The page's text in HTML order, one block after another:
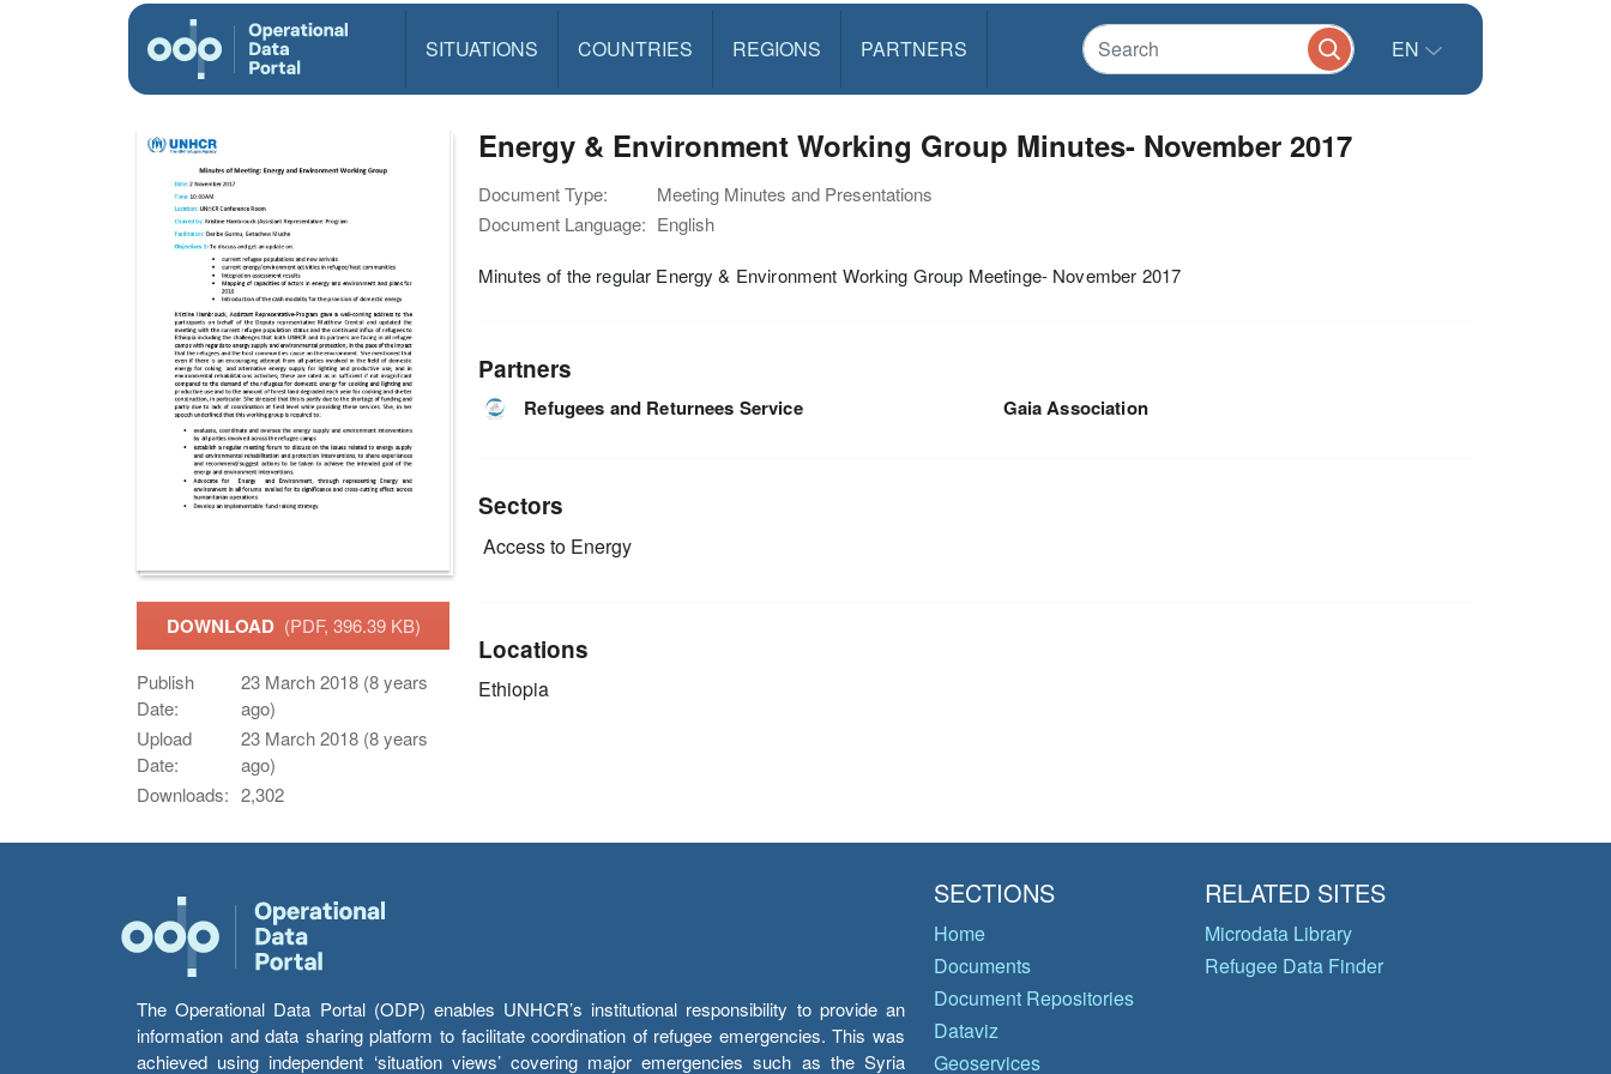
SITUATIONS COUNTRIES REGIONS PARTNERS EN
DOWNLOAD (PDF, 396.39 KB)
Publish
Date:
23 March 2018 (8 years
ago)
Upload
Date:
23 March 2018 (8 years
ago)
Downloads: 2,302
Energy & Environment Working Group Minutes- November 2017
Document Type:
Meeting Minutes and Presentations
Document Language: English
Minutes of the regular Energy & Environment Working Group Meetinge- November 2017
Partners
Refugees and Returnees Service Gaia Association
Sectors
Access to Energy
Locations
Ethiopia
The Operational Data Portal (ODP) enables UNHCR’s institutional responsibility to provide an
information and data sharing platform to facilitate coordination of refugee emergencies. This was
achieved using independent ‘situation views’ covering major emergencies such as the Syria
SECTIONS
Home
Documents
Document Repositories
Dataviz
Geoservices
RELATED SITES
Microdata Library
Refugee Data Finder